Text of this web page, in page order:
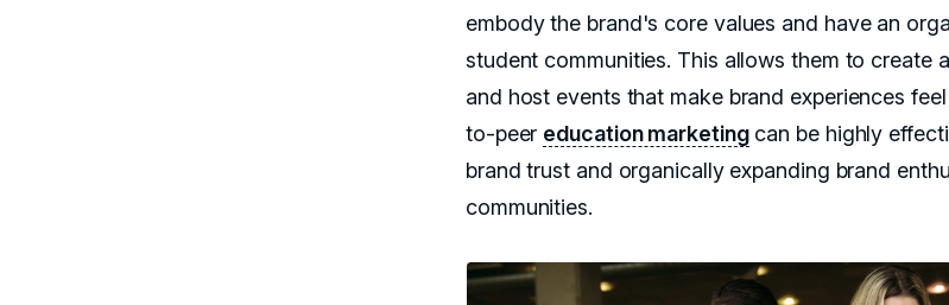
embody the brand's core values and have an
student communities. This allows them to create
and host events that make brand experiences
to-peer education marketingcan be highly
brand trust and organically expanding brand
communities.